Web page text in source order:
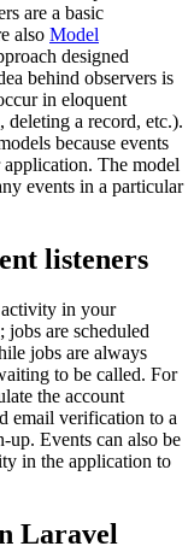
are a basic
also Model
designed
behind observers is
in eloquent
deleting a record, etc.).
because events
The model
events in a particular
listeners
activity in your
are scheduled
jobs are always
to be called. For
the account
email verification to a
up. Events can also be
in the application to
Laravel